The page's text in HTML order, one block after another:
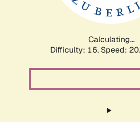
Calculating...
Difficulty: 16, Speed: